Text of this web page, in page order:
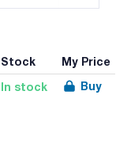
Stock My Price
In stock Buy